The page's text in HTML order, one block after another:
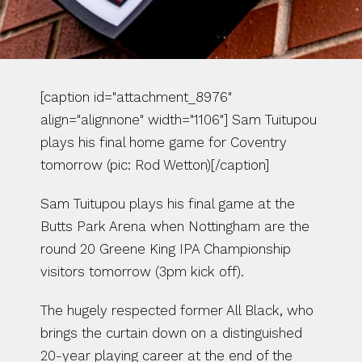
[caption id="attachment_8976"
align="alignnone" width="1106"] Sam Tuitupou
plays his final home game for Coventry
tomorrow (pic: Rod Wetton)[/caption]
Sam Tuitupou plays his final game at the
Butts Park Arena when Nottingham are the
round 20 Greene King IPA Championship
visitors tomorrow (3pm kick off).
The hugely respected former All Black, who
brings the curtain down on a distinguished
20-year playing career at the end of the